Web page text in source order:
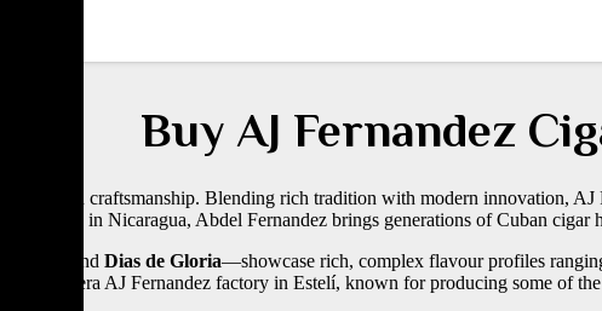
Buy AJ Fernandez
craftsmanship. Blending rich tradition with modern innovation,
and raised in Nicaragua, Abdel Fernandez brings generations of Cuban cigar
, and Dias de Gloria—showcase rich, complex flavour profiles
Tabacalera AJ Fernandez factory in Estelí, known for producing some of